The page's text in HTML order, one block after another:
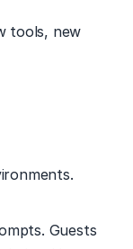
tools, new
Guests